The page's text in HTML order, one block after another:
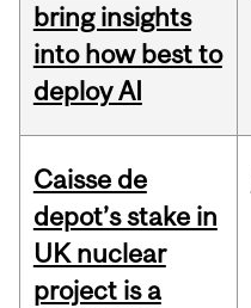
bring insights
into how best to
deploy AI
Caisse de
depot’s stake in
UK nuclear
project is a